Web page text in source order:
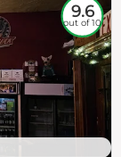
9.6
out of 10